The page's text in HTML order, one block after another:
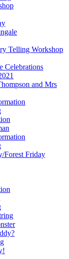
Telling Workshop
Celebrations
and Mrs
Forest Friday